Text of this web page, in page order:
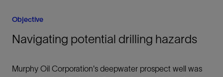
Objective
Navigating potential drilling hazards
Murphy Oil Corporation's deepwater prospect well was